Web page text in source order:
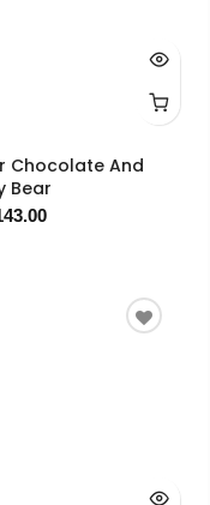
Chocolate And
Bear